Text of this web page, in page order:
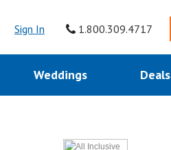
Sign In 1.800.309.4717
Weddings Deals